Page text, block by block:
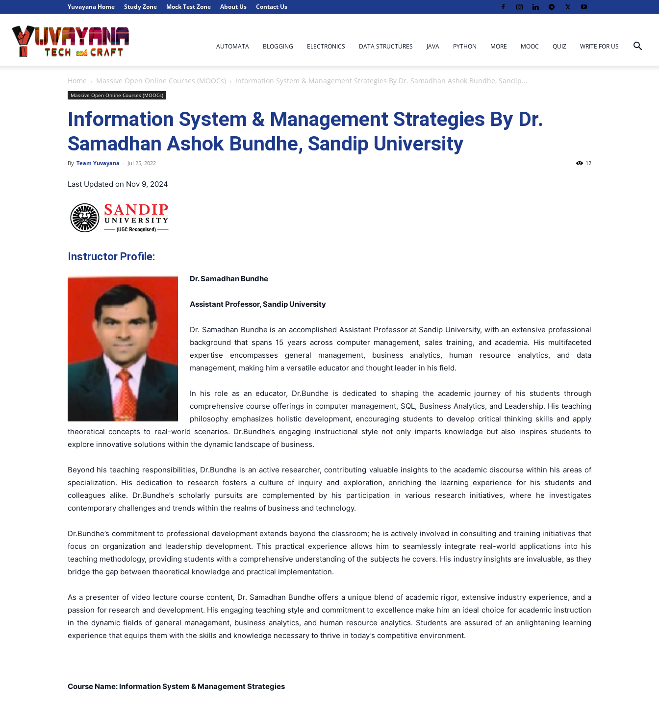
Yuvayana Home Study Zone Mock Test Zone About Us Contact Us
Portal
AUTOMATA BLOGGING ELECTRONICS DATA STRUCTURES JAVA PYTHON MORE MOOC QUIZ WRITE FOR US
Home Massive Open Online Courses (MOOCs) Information System & Management Strategies By Dr. Samadhan Ashok Bundhe, Sandip...
Massive Open Online Courses (MOOCs)
Information System & Management Strategies By Dr.
Samadhan Ashok Bundhe, Sandip University
By Team Yuvayana - Jul 25, 2022 12
Last Updated on Nov 9, 2024
Instructor Profile:
Dr. Samadhan Bundhe
Assistant Professor, Sandip University
Dr. Samadhan Bundhe is an accomplished Assistant Professor at Sandip University, with an extensive professional
background that spans 15 years across computer management, sales training, and academia. His multifaceted
expertise encompasses general management, business analytics, human resource analytics, and data
management, making him a versatile educator and thought leader in his field.
In his role as an educator, Dr.Bundhe is dedicated to shaping the academic journey of his students through
comprehensive course offerings in computer management, SQL, Business Analytics, and Leadership. His teaching
philosophy emphasizes holistic development, encouraging students to develop critical thinking skills and apply
theoretical concepts to real-world scenarios. Dr.Bundhe’s engaging instructional style not only imparts knowledge but also inspires students to
explore innovative solutions within the dynamic landscape of business.
Beyond his teaching responsibilities, Dr.Bundhe is an active researcher, contributing valuable insights to the academic discourse within his areas of
specialization. His dedication to research fosters a culture of inquiry and exploration, enriching the learning experience for his students and
colleagues alike. Dr.Bundhe’s scholarly pursuits are complemented by his participation in various research initiatives, where he investigates
contemporary challenges and trends within the realms of business and technology.
Dr.Bundhe’s commitment to professional development extends beyond the classroom; he is actively involved in consulting and training initiatives that
focus on organization and leadership development. This practical experience allows him to seamlessly integrate real-world applications into his
teaching methodology, providing students with a comprehensive understanding of the subjects he covers. His industry insights are invaluable, as they
bridge the gap between theoretical knowledge and practical implementation.
As a presenter of video lecture course content, Dr. Samadhan Bundhe offers a unique blend of academic rigor, extensive industry experience, and a
passion for research and development. His engaging teaching style and commitment to excellence make him an ideal choice for academic instruction
in the dynamic fields of general management, business analytics, and human resource analytics. Students are assured of an enlightening learning
experience that equips them with the skills and knowledge necessary to thrive in today’s competitive environment.
Course Name: Information System & Management Strategies